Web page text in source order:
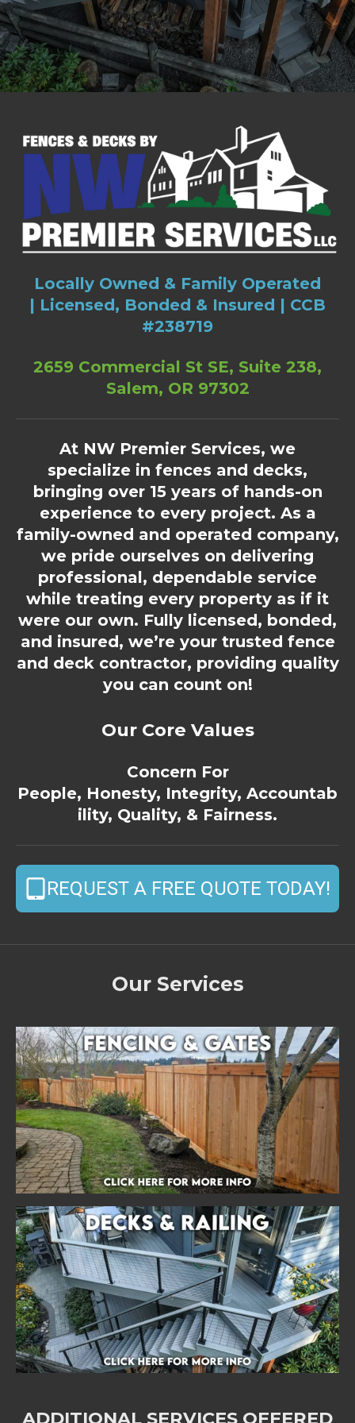
Locally Owned & Family Operated
| Licensed, Bonded & Insured | CCB
#238719
2659 Commercial St SE, Suite 238,
Salem, OR 97302
At NW Premier Services, we
specialize in fences and decks,
bringing over 15 years of hands-on
experience to every project. As a
family-owned and operated company,
we pride ourselves on delivering
professional, dependable service
while treating every property as if it
were our own. Fully licensed, bonded,
and insured, we’re your trusted fence
and deck contractor, providing quality
you can count on!
Our Core Values
Concern For
People, Honesty, Integrity, Accountab
ility, Quality, & Fairness.
REQUEST A FREE QUOTE TODAY!
Our Services
ADDITIONAL SERVICES OFFERED